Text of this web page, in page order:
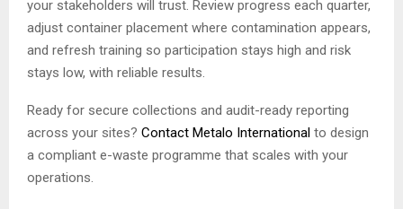
your stakeholders will trust. Review progress each quarter,
adjust container placement where contamination appears,
and refresh training so participation stays high and risk
stays low, with reliable results.
Ready for secure collections and audit-ready reporting
across your sites? Contact Metalo International to design
a compliant e-waste programme that scales with your
operations.